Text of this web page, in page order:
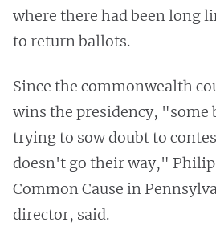
where there had been long
to return ballots.
Since the commonwealth
wins the presidency, "some
trying to sow doubt to
doesn't go their way,"
Common Cause in
director, said.